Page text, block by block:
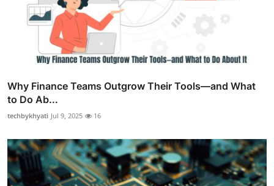
Why Finance Teams Outgrow Their Tools—and What
to Do Ab...
techbykhyati Jul 9, 2025 16